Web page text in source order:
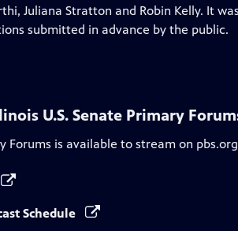
Juliana Stratton and Robin Kelly. It
submitted in advance by the public.
U.S. Senate Primary
Forums is available to stream on
Schedule